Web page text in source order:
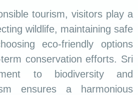
tourism, visitors play a
wildlife, maintaining safe
eco-friendly options
conservation efforts. Sri
to biodiversity and
ensures a harmonious